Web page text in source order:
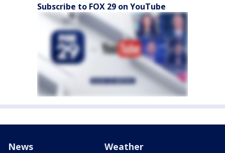
Subscribe to FOX 29 on YouTube
News Weather